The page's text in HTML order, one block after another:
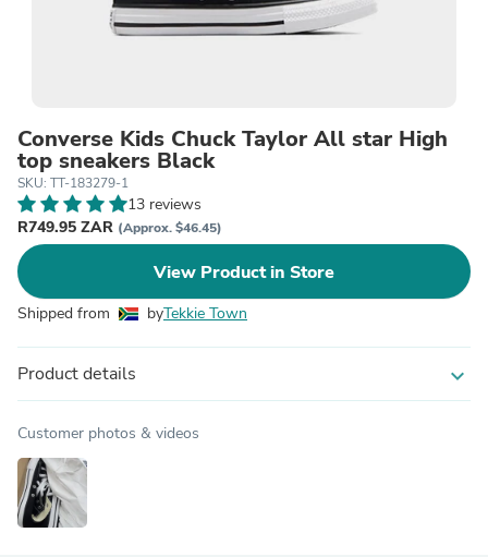
Converse Kids Chuck Taylor All star High
top sneakers Black
SKU: TT-183279-1
13 reviews
R749.95 ZAR (Approx. $46.45)
View Product in Store
Shipped from byTekkie Town
Product details expand_more
Customer photos & videos